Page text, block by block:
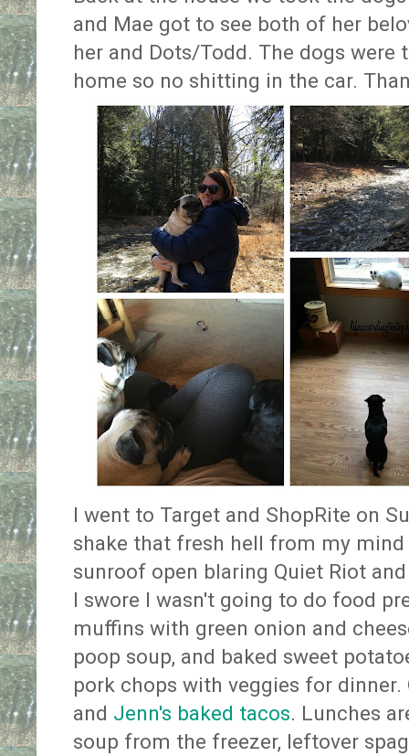
and Mae got to see both of her
her and Dots/Todd. The dogs were
home so no shitting in the car.
I went to Target and ShopRite on
shake that fresh hell from my
sunroof open blaring Quiet Riot
I swore I wasn't going to do food
muffins with green onion and
poop soup, and baked sweet
pork chops with veggies for
and Jenn's baked tacos. Lunches
soup from the freezer, leftover